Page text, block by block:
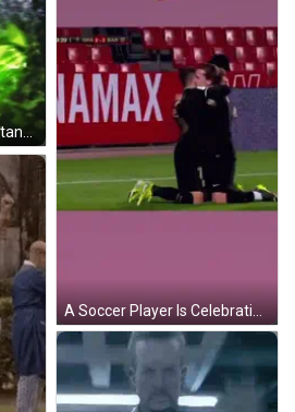
Soccer Player In Green Standard Chartered Jersey GIF